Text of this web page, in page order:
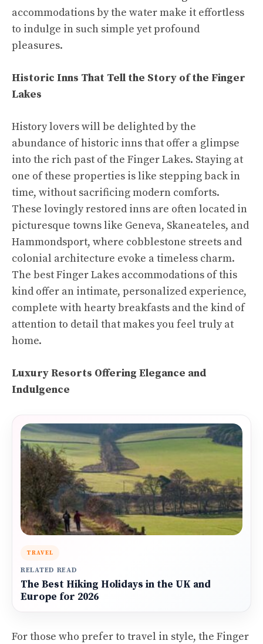
accommodations by the water make it effortless
to indulge in such simple yet profound
pleasures.
Historic Inns That Tell the Story of the Finger
Lakes
History lovers will be delighted by the
abundance of historic inns that offer a glimpse
into the rich past of the Finger Lakes. Staying at
one of these properties is like stepping back in
time, without sacrificing modern comforts.
These lovingly restored inns are often located in
picturesque towns like Geneva, Skaneateles, and
Hammondsport, where cobblestone streets and
colonial architecture evoke a timeless charm.
The best Finger Lakes accommodations of this
kind offer an intimate, personalized experience,
complete with hearty breakfasts and the kind of
attention to detail that makes you feel truly at
home.
Luxury Resorts Offering Elegance and
Indulgence
TRAVEL
RELATED READ
The Best Hiking Holidays in the UK and
Europe for 2026
For those who prefer to travel in style, the Finger